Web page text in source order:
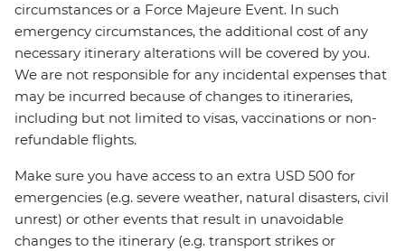
circumstances or a Force Majeure Event. In such
emergency circumstances, the additional cost of any
necessary itinerary alterations will be covered by you.
We are not responsible for any incidental expenses that
may be incurred because of changes to itineraries,
including but not limited to visas, vaccinations or non-
refundable flights.
Make sure you have access to an extra USD 500 for
emergencies (e.g. severe weather, natural disasters, civil
unrest) or other events that result in unavoidable
changes to the itinerary (e.g. transport strikes or